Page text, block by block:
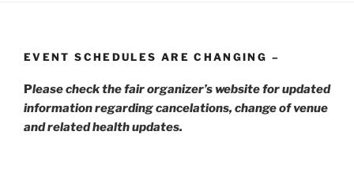
EVENT SCHEDULES ARE CHANGING –
Please check the fair organizer’s website for updated
information regarding cancelations, change of venue
and related health updates.